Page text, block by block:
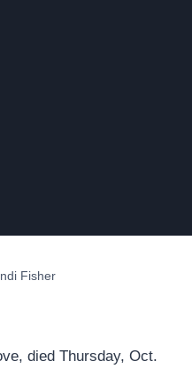
Fisher
died Thursday, Oct.